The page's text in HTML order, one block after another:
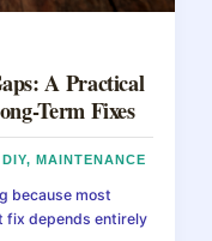
A Practical
Term Fixes
DIY, MAINTENANCE
because most
fix depends entirely